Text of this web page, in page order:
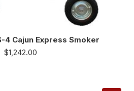
4 Cajun Express Smoker
$1,242.00